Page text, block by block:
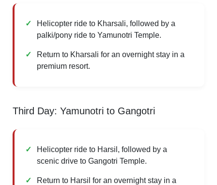
Helicopter ride to Kharsali, followed by a
palki/pony ride to Yamunotri Temple.
Return to Kharsali for an overnight stay in a
premium resort.
Third Day: Yamunotri to Gangotri
Helicopter ride to Harsil, followed by a
scenic drive to Gangotri Temple.
Return to Harsil for an overnight stay in a